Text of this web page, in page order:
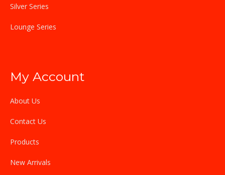
Silver Series
Lounge Series
My Account
About Us
Contact Us
Products
New Arrivals